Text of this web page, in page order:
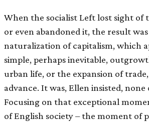
When the socialist Left lost sight of
or even abandoned it, the result
naturalization of capitalism, which
simple, perhaps inevitable,
urban life, or the expansion of
advance. It was, Ellen insisted,
Focusing on that exceptional
of English society – the moment of